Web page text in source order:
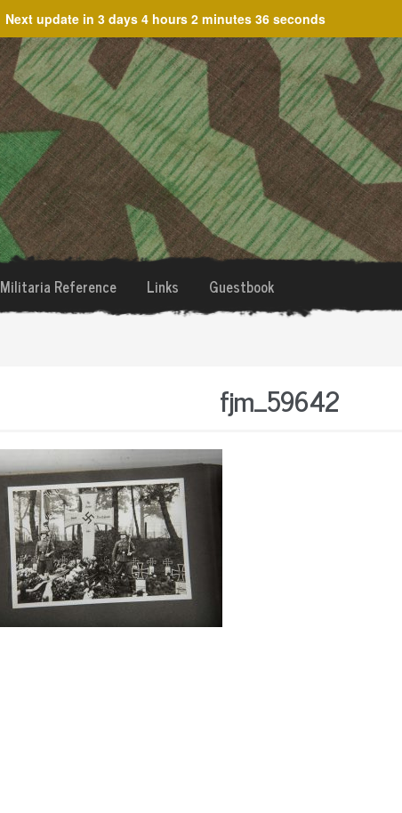
Next update in 3 days 4 hours 2 minutes 36 seconds
Militaria Reference Links Guestbook
fjm_59642